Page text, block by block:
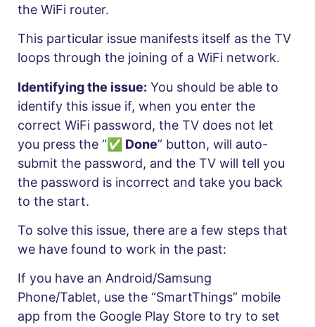
the WiFi router.
This particular issue manifests itself as the TV
loops through the joining of a WiFi network.
Identifying the issue: You should be able to
identify this issue if, when you enter the
correct WiFi password, the TV does not let
you press the “✅ Done” button, will auto-
submit the password, and the TV will tell you
the password is incorrect and take you back
to the start.
To solve this issue, there are a few steps that
we have found to work in the past:
If you have an Android/Samsung
Phone/Tablet, use the “SmartThings” mobile
app from the Google Play Store to try to set